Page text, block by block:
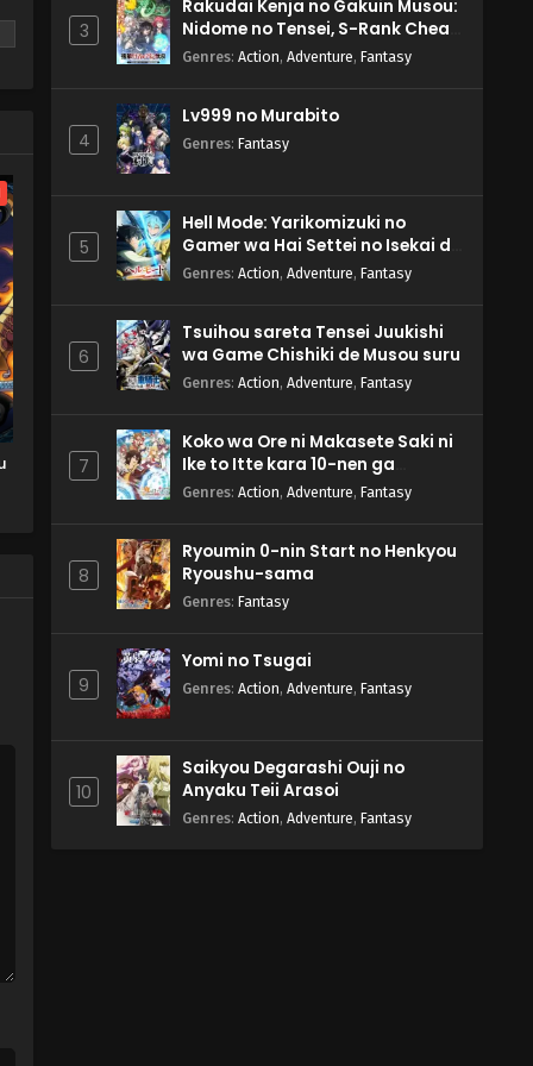
3
Rakudai Kenja no Gakuin Musou:
Nidome no Tensei, S-Rank Cheat
Majutsushi Boukenroku
Genres: Action, Adventure, Fantasy
4
Lv999 no Murabito
Genres: Fantasy
5
Hell Mode: Yarikomizuki no
Gamer wa Hai Settei no Isekai de
Musou suru 2nd Season
Genres: Action, Adventure, Fantasy
6
Tsuihou sareta Tensei Juukishi
wa Game Chishiki de Musou suru
Genres: Action, Adventure, Fantasy
7
Koko wa Ore ni Makasete Saki ni
Ike to Itte kara 10-nen ga
Tattara Densetsu ni Natteita.
Genres: Action, Adventure, Fantasy
8
Ryoumin 0-nin Start no Henkyou
Ryoushu-sama
Genres: Fantasy
9
Yomi no Tsugai
Genres: Action, Adventure, Fantasy
10
Saikyou Degarashi Ouji no
Anyaku Teii Arasoi
Genres: Action, Adventure, Fantasy